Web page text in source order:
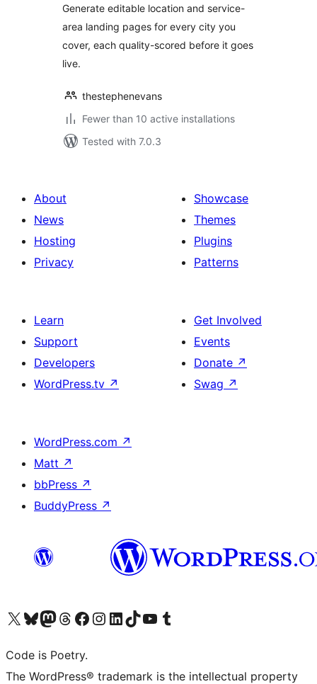
Generator
Generate editable location and service-
area landing pages for every city you
cover, each quality-scored before it goes
live.
thestephenevans
Fewer than 10 active installations
Tested with 7.0.3
About
News
Hosting
Privacy
Showcase
Themes
Plugins
Patterns
Learn
Support
Developers
WordPress.tv ↗
Get Involved
Events
Donate ↗
Swag ↗
WordPress.com ↗
Matt ↗
bbPress ↗
BuddyPress ↗
Visit our X (formerly Twitter) account
Visit our Bluesky account
Visit our Mastodon account
Visit our Threads account
Visit our Facebook page
Visit our Instagram account
Visit our LinkedIn account
Visit our TikTok account
Visit our YouTube channel
Visit our Tumblr account
Code is Poetry.
The WordPress® trademark is the intellectual property